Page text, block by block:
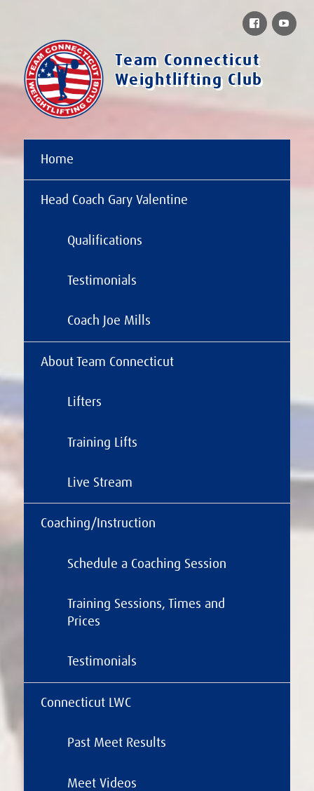
Team Connecticut
Weightlifting Club
Home
Head Coach Gary Valentine
Qualifications
Testimonials
Coach Joe Mills
About Team Connecticut
Lifters
Training Lifts
Live Stream
Coaching/Instruction
Schedule a Coaching Session
Training Sessions, Times and
Prices
Testimonials
Connecticut LWC
Past Meet Results
Meet Videos
Facebook